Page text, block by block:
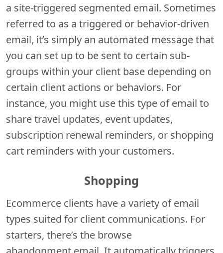
a site-triggered segmented email. Sometimes
referred to as a triggered or behavior-driven
email, it’s simply an automated message that
you can set up to be sent to certain sub-
groups within your client base depending on
certain client actions or behaviors. For
instance, you might use this type of email to
share travel updates, event updates,
subscription renewal reminders, or shopping
cart reminders with your customers.
Shopping
Ecommerce clients have a variety of email
types suited for client communications. For
starters, there’s the browse